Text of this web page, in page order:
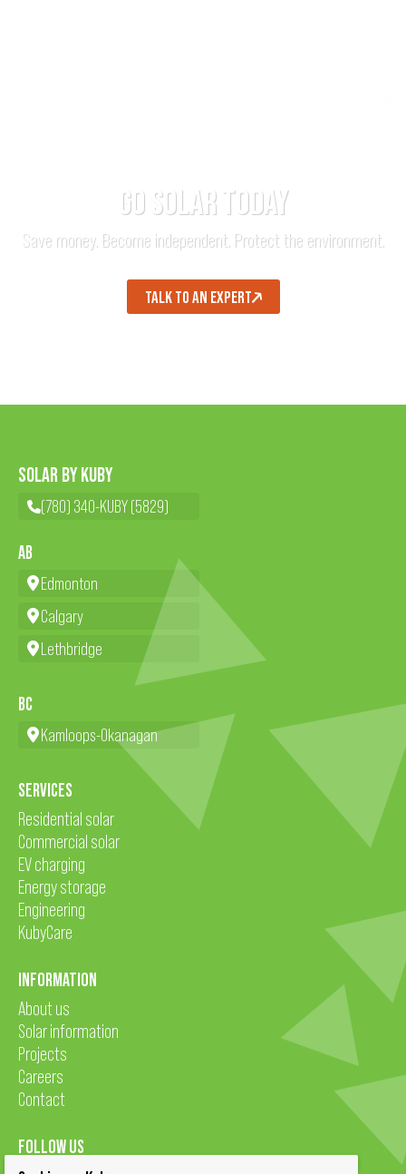
GO SOLAR TODAY
Save money. Become independent. Protect the environment.
TALK TO AN EXPERT
SOLAR BY KUBY
(780) 340-KUBY (5829)
AB
Edmonton
Calgary
Lethbridge
BC
Kamloops-Okanagan
SERVICES
Residential solar
Commercial solar
EV charging
Energy storage
Engineering
KubyCare
INFORMATION
About us
Solar information
Projects
Careers
Contact
FOLLOW US